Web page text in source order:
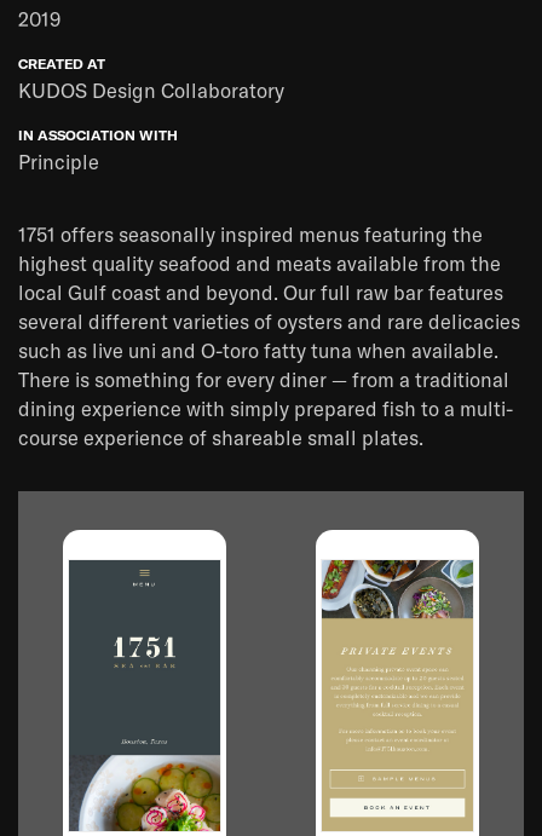
1751 offers seasonally inspired menus featuring the
highest quality seafood and meats available from the
local Gulf coast and beyond. Our full raw bar features
several different varieties of oysters and rare delicacies
such as live uni and O-toro fatty tuna when available.
There is something for every diner — from a traditional
dining experience with simply prepared fish to a multi-
course experience of shareable small plates.
2019
CREATED AT
KUDOS Design Collaboratory
IN ASSOCIATION WITH
Principle